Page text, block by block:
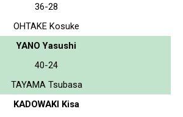
36-28
OHTAKE Kosuke
YANO Yasushi
40-24
TAYAMA Tsubasa
KADOWAKI Kisa